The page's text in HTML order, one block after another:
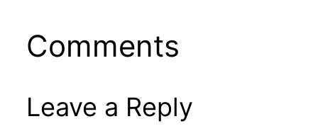
Comments
Leave a Reply